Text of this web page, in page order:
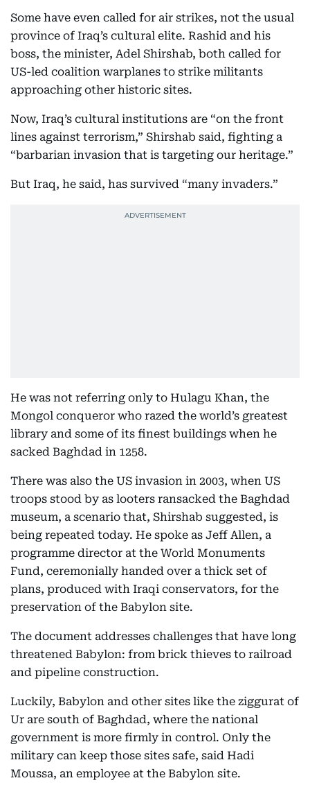
Some have even called for air strikes, not the usual
province of Iraq’s cultural elite. Rashid and his
boss, the minister, Adel Shirshab, both called for
US-led coalition warplanes to strike militants
approaching other historic sites.
Now, Iraq’s cultural institutions are “on the front
lines against terrorism,” Shirshab said, fighting a
“barbarian invasion that is targeting our heritage.”
But Iraq, he said, has survived “many invaders.”
He was not referring only to Hulagu Khan, the
Mongol conqueror who razed the world’s greatest
library and some of its finest buildings when he
sacked Baghdad in 1258.
There was also the US invasion in 2003, when US
troops stood by as looters ransacked the Baghdad
museum, a scenario that, Shirshab suggested, is
being repeated today. He spoke as Jeff Allen, a
programme director at the World Monuments
Fund, ceremonially handed over a thick set of
plans, produced with Iraqi conservators, for the
preservation of the Babylon site.
The document addresses challenges that have long
threatened Babylon: from brick thieves to railroad
and pipeline construction.
Luckily, Babylon and other sites like the ziggurat of
Ur are south of Baghdad, where the national
government is more firmly in control. Only the
military can keep those sites safe, said Hadi
Moussa, an employee at the Babylon site.